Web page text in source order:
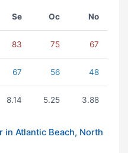
Se Oc No
83 75 67
67 56 48
8.14 5.25 3.88
in Atlantic Beach, North